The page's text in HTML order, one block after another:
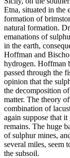
Etna, situated in the
formation of
natural formation.
emanations of
in the earth,
Hoffman and
hydrogen. Hoffman
passed through the
opinion that the
the decomposition
matter. The theory
combination of
again suppose that
remains. The huge
of sulphur mines,
several miles, seem
the subsoil.